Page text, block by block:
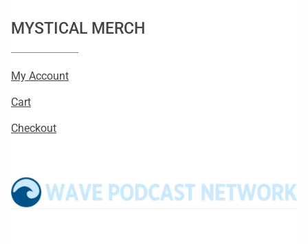
MYSTICAL MERCH
My Account
Cart
Checkout